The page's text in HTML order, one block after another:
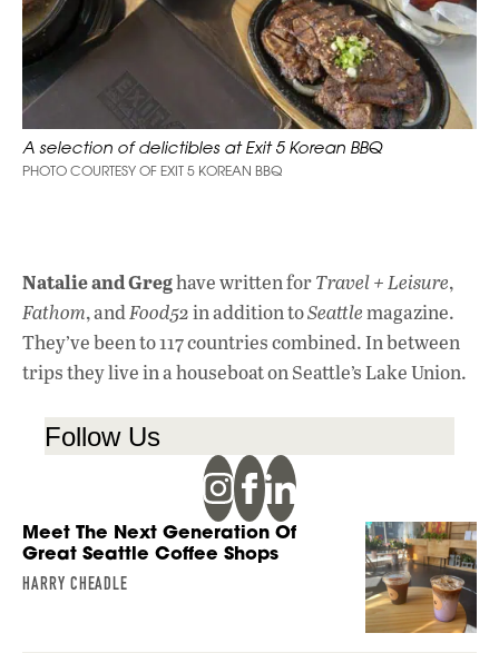
A selection of delictibles at Exit 5 Korean BBQ
PHOTO COURTESY OF EXIT 5 KOREAN BBQ
Natalie and Greghave written forTravel + Leisure,
Fathom, andFood52in addition toSeattlemagazine.
They’ve been to 117 countries combined. In between
trips they live in a houseboat on Seattle’s Lake Union.
Follow Us
Meet The Next Generation Of
Great Seattle Coffee Shops
HARRY CHEADLE